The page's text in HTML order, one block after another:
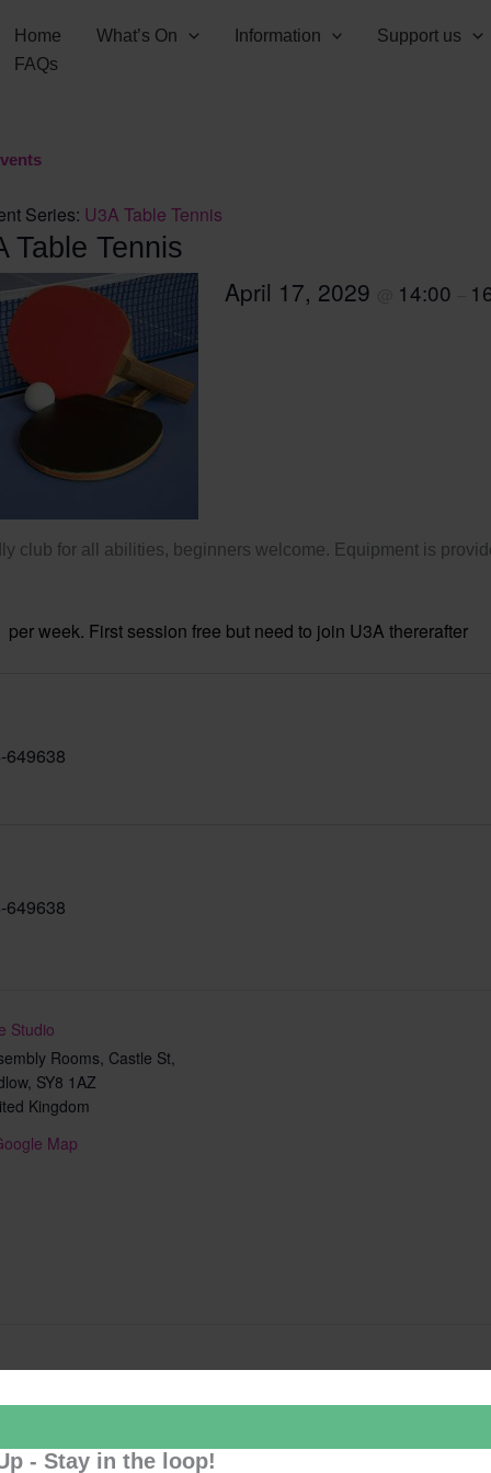
- Stay in the loop!
Home What’s On Information
Support us
FAQs
Series: U3A Table Tennis
Table Tennis
April 17, 2029 14:00
club for all abilities, beginners welcome. Equipment is
per week. First session free but need to join U3A thererafter
649638
649638
Studio
Rooms, Castle St,
, SY8 1AZ
Kingdom
Map
Add to calendar